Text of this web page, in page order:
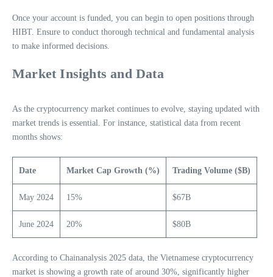
Once your account is funded, you can begin to open positions through
HIBT. Ensure to conduct thorough technical and fundamental analysis
to make informed decisions.
Market Insights and Data
As the cryptocurrency market continues to evolve, staying updated with
market trends is essential. For instance, statistical data from recent
months shows:
Date Market Cap Growth (%) Trading Volume ($B)
May 2024 15% $67B
June 2024 20% $80B
According to Chainanalysis 2025 data, the Vietnamese cryptocurrency
market is showing a growth rate of around 30%, significantly higher